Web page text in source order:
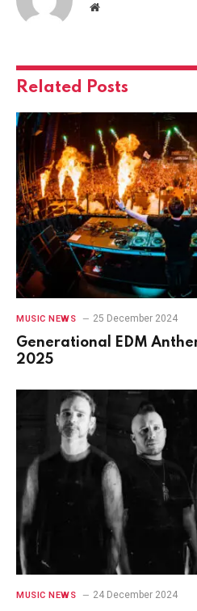
Website
Related Posts
MUSIC NEWS 25 December 2024
Generational EDM
2025
MUSIC NEWS 24 December 2024